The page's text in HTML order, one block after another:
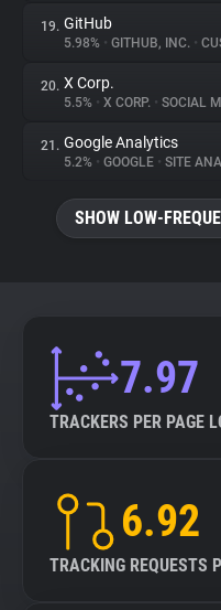
19. GitHub
5.98% • GITHUB, INC. •
20. X Corp.
5.5% • X CORP. • SOCIAL
21. Google Analytics
5.2% • GOOGLE • SITE
SHOW LOW-
7.97
TRACKERS PER PAGE
6.92
TRACKING REQUESTS